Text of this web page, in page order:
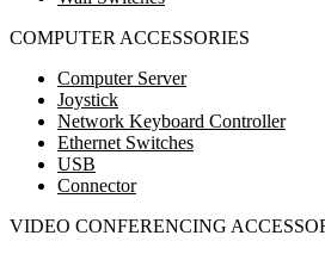
COMPUTER ACCESSORIES
Computer Server
Joystick
Network Keyboard Controller
Ethernet Switches
USB
Connector
VIDEO CONFERENCING